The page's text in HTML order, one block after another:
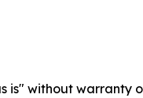
is" without